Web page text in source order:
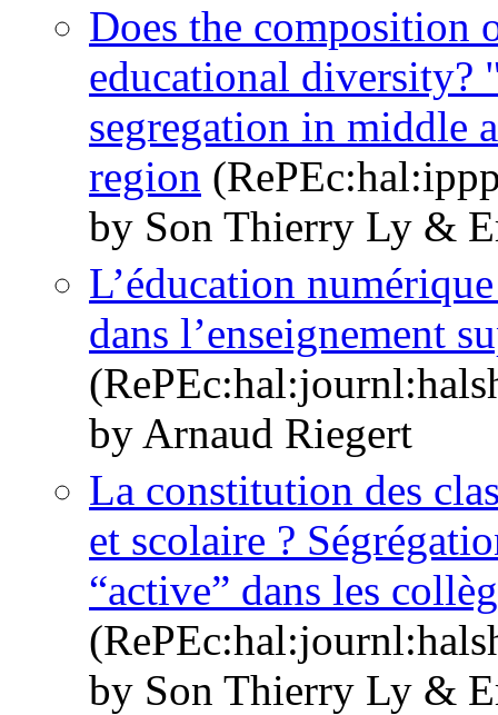
Does the composition
educational diversity?
segregation in middle
region
by Son Thierry Ly &
L’éducation
dans l’enseignement
by Arnaud Riegert
La constitution des
et scolaire ?
“active” dans les
by Son Thierry Ly &